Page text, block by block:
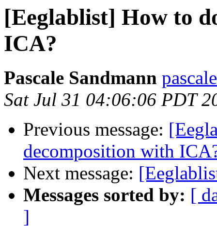
[Eeglablist] How to
ICA?
Pascale Sandmann
Sat Jul 31 04:06:06 PDT
Previous message:
decomposition with
Next message:
Messages sorted by: [
]